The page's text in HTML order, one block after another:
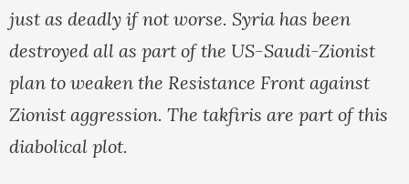
just as deadly if not worse. Syria has been
destroyed all as part of the US-Saudi-Zionist
plan to weaken the Resistance Front against
Zionist aggression. The takfiris are part of this
diabolical plot.